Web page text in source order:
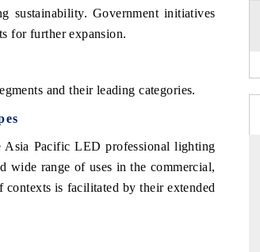
sustainability. Government initiatives
for further expansion.
and their leading categories.
Asia Pacific LED professional lighting
wide range of uses in the commercial,
is facilitated by their extended